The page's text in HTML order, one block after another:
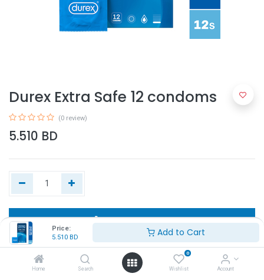
Price:
5.510 BD Add to Cart
Home Search
0
Wishlist Account
Durex Extra Safe 12 condoms
(0 review)
5.510 BD
Add to Cart
Buy Now